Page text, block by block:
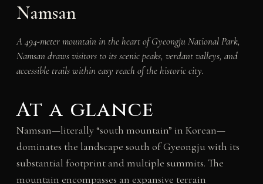
Namsan
A 494-meter mountain in the heart of Gyeongju National Park,
Namsan draws visitors to its scenic peaks, verdant valleys, and
accessible trails within easy reach of the historic city.
At a glance
Namsan—literally “south mountain” in Korean—
dominates the landscape south of Gyeongju with its
substantial footprint and multiple summits. The
mountain encompasses an expansive terrain